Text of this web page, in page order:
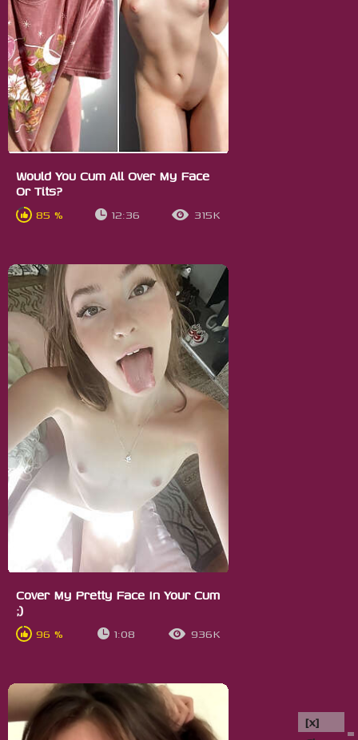
Would You Cum All Over My Face
Or Tits?
85 % 12:36 315K
Cover My Pretty Face In Your Cum
;)
96 % 1:08 936K
[x]